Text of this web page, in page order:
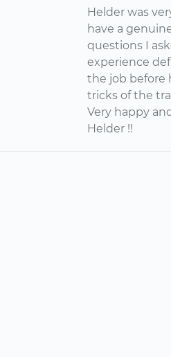
Helder was
have a
questions I
experience
the job before
tricks of the
Very happy
Helder !!